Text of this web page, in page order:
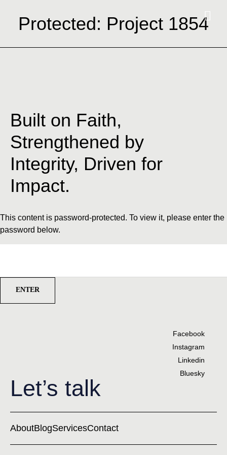
Protected: Project 1854
Built on Faith,
Strengthened by
Integrity, Driven for
Impact.
This content is password-protected. To view it, please enter the
password below.
Let’s talk
Facebook
Instagram
Linkedin
Bluesky
AboutBlogServicesContact